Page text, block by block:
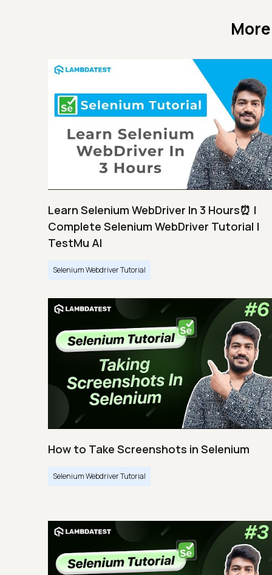
Learn Selenium WebDriver In 3 Hours⏰ |
Complete Selenium WebDriver Tutorial |
TestMu AI
Selenium Webdriver Tutorial
How to Take Screenshots in Selenium
Selenium Webdriver Tutorial